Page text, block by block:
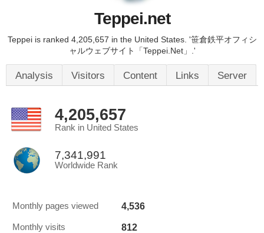
Teppei.net
Teppei is ranked 4,205,657 in the United States. '笹倉鉄平オフィシ
ャルウェブサイト「Teppei.Net」.'
Analysis Visitors Content Links Server
4,205,657
Rank in United States
7,341,991
Worldwide Rank
Monthly pages viewed 4,536
Monthly visits 812